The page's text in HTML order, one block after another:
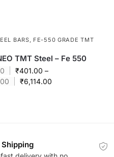
BARS
FE-550 GRADE TMT
TMT Steel – Fe 550
₹401.00 –
₹6,114.00